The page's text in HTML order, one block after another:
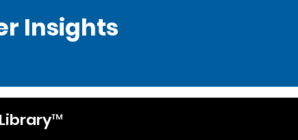
Insights